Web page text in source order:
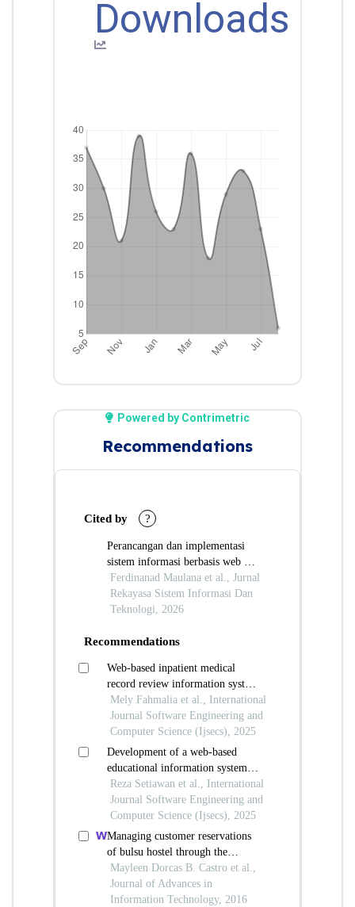
Downloads
Powered by Contrimetric
Recommendations